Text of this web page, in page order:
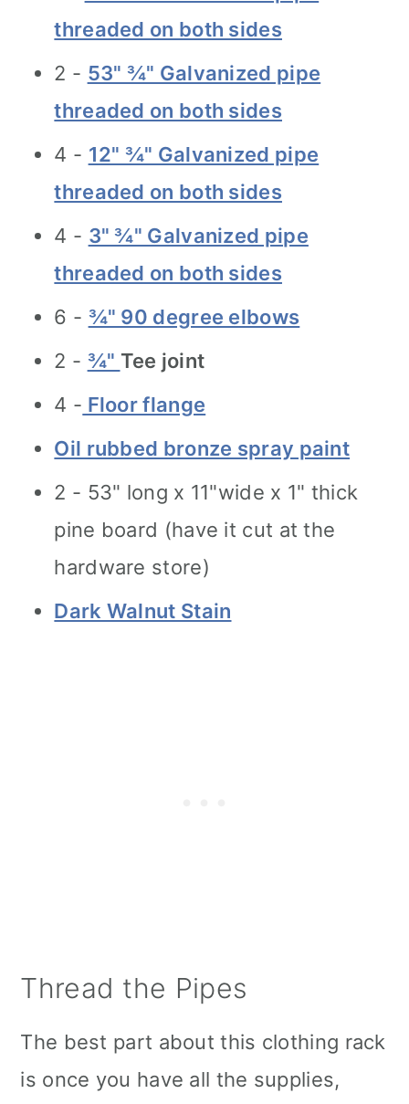
threaded on both sides
2 - 53" ¾" Galvanized pipe
threaded on both sides
4 - 12" ¾" Galvanized pipe
threaded on both sides
4 - 3" ¾" Galvanized pipe
threaded on both sides
6 - ¾" 90 degree elbows
2 - ¾" Tee joint
4 - Floor flange
Oil rubbed bronze spray paint
2 - 53" long x 11"wide x 1" thick
pine board (have it cut at the
hardware store)
Dark Walnut Stain
Thread the Pipes
The best part about this clothing rack
is once you have all the supplies,